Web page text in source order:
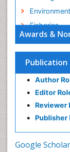
Awards &
Publication
Author
Editor
Reviewer
Publisher
Google
Fisheries
Fisheries
Fishing
Forest
GLOBAL
Gillnet